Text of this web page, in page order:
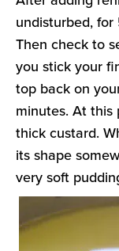
undisturbed,
Then check to
you stick your
top back on
minutes. At this
thick custard.
its shape
very soft